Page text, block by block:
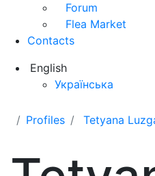
Forum
Flea Market
Contacts
English
Українська
Profiles Tetyana